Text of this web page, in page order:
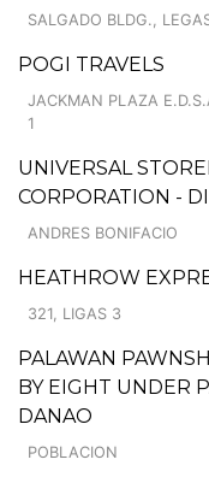
SALGADO BLDG.,
POGI TRAVELS
JACKMAN PLAZA
1
UNIVERSAL
CORPORATION -
ANDRES BONIFACIO
HEATHROW
321, LIGAS 3
PALAWAN
BY EIGHT UNDER
DANAO
POBLACION